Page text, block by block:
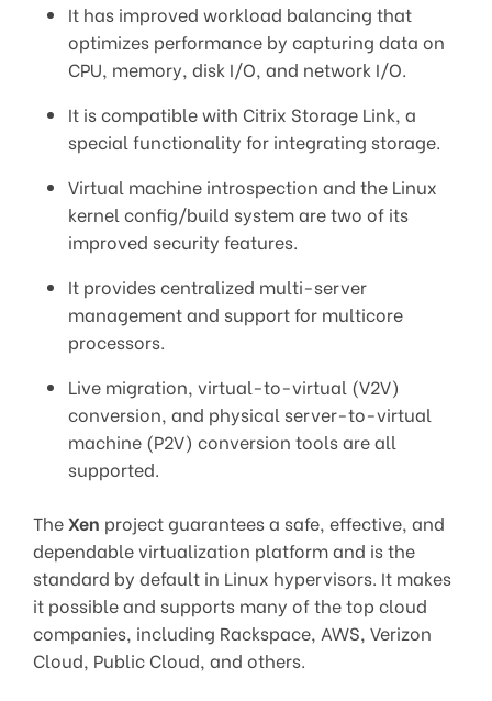
It has improved workload balancing that
optimizes performance by capturing data on
CPU, memory, disk I/O, and network I/O.
It is compatible with Citrix Storage Link, a
special functionality for integrating storage.
Virtual machine introspection and the Linux
kernel config/build system are two of its
improved security features.
It provides centralized multi-server
management and support for multicore
processors.
Live migration, virtual-to-virtual (V2V)
conversion, and physical server-to-virtual
machine (P2V) conversion tools are all
supported.
TheXen project guarantees a safe, effective, and
dependable virtualization platform and is the
standard by default in Linux hypervisors. It makes
it possible and supports many of the top cloud
companies, including Rackspace, AWS, Verizon
Cloud, Public Cloud, and others.